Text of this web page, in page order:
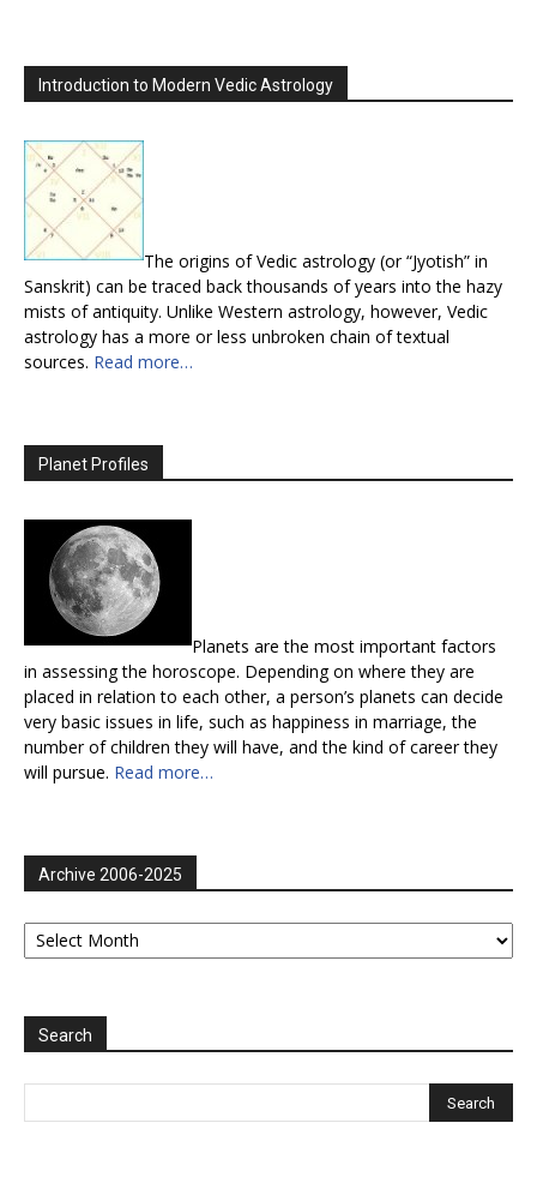
Introduction to Modern Vedic Astrology
The origins of Vedic astrology (or “Jyotish” in
Sanskrit) can be traced back thousands of years into the hazy
mists of antiquity. Unlike Western astrology, however, Vedic
astrology has a more or less unbroken chain of textual
sources. Read more…
Planet Profiles
Planets are the most important factors
in assessing the horoscope. Depending on where they are
placed in relation to each other, a person’s planets can decide
very basic issues in life, such as happiness in marriage, the
number of children they will have, and the kind of career they
will pursue. Read more…
Archive 2006-2025
Archive
2006-
Search